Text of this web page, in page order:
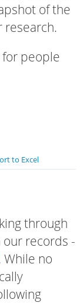
of the
research.
people
to Excel
through
records -
While no